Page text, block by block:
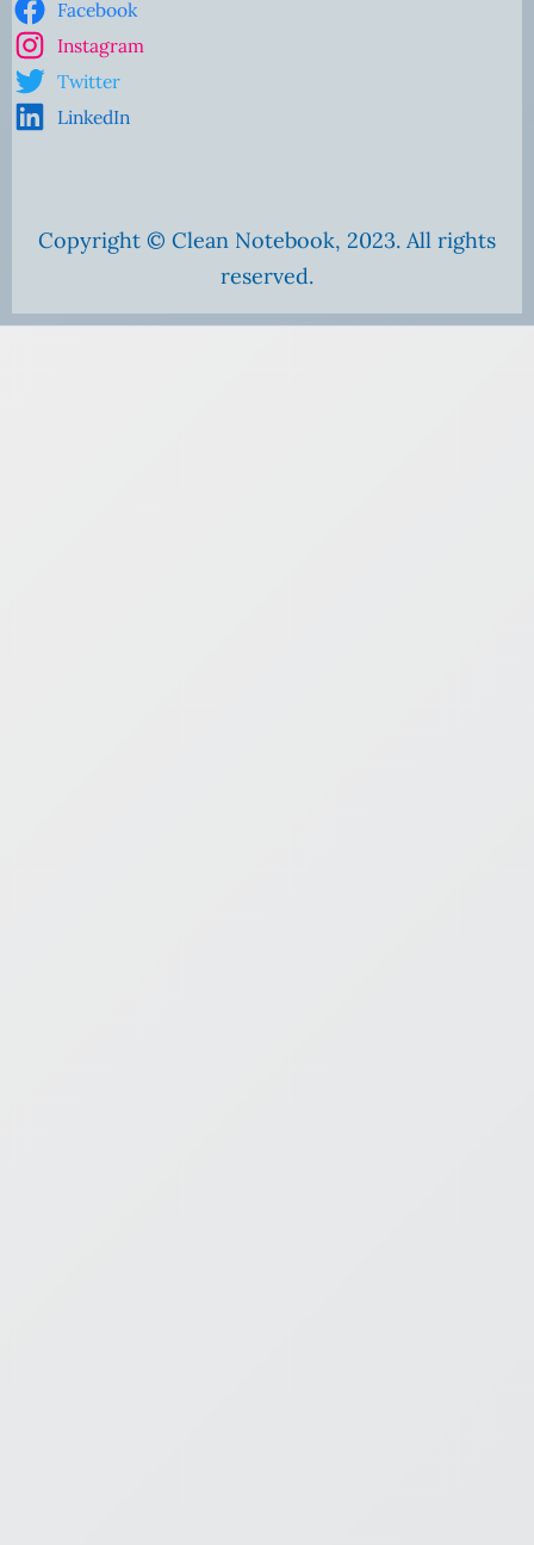
Facebook
Instagram
Twitter
LinkedIn
Copyright © Clean Notebook, 2023. All rights
reserved.